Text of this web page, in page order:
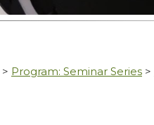
> Program: Seminar Series >